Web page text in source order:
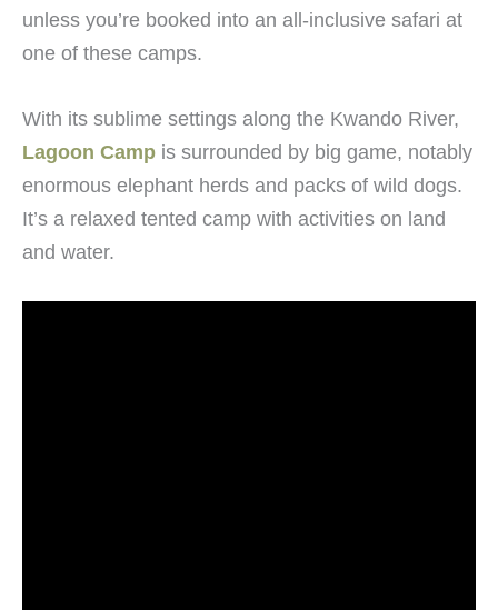
unless you’re booked into an all-inclusive safari at
one of these camps.
With its sublime settings along the Kwando River,
Lagoon Camp is surrounded by big game, notably
enormous elephant herds and packs of wild dogs.
It’s a relaxed tented camp with activities on land
and water.